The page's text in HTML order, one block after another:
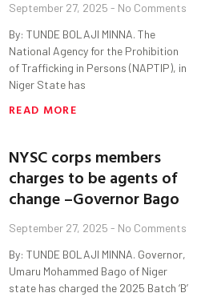
September 27, 2025 No Comments
By: TUNDE BOLAJI MINNA. The
National Agency for the Prohibition
of Trafficking in Persons (NAPTIP), in
Niger State has
READ MORE
NYSC corps members
charges to be agents of
change –Governor Bago
September 27, 2025 No Comments
By: TUNDE BOLAJI MINNA. Governor,
Umaru Mohammed Bago of Niger
state has charged the 2025 Batch ‘B’